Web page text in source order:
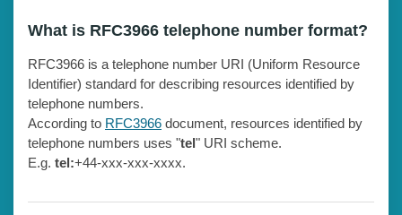
What is RFC3966 telephone number format?
RFC3966 is a telephone number URI (Uniform Resource
Identifier) standard for describing resources identified by
telephone numbers.
According to RFC3966 document, resources identified by
telephone numbers uses "tel" URI scheme.
E.g. tel:+44-xxx-xxx-xxxx.